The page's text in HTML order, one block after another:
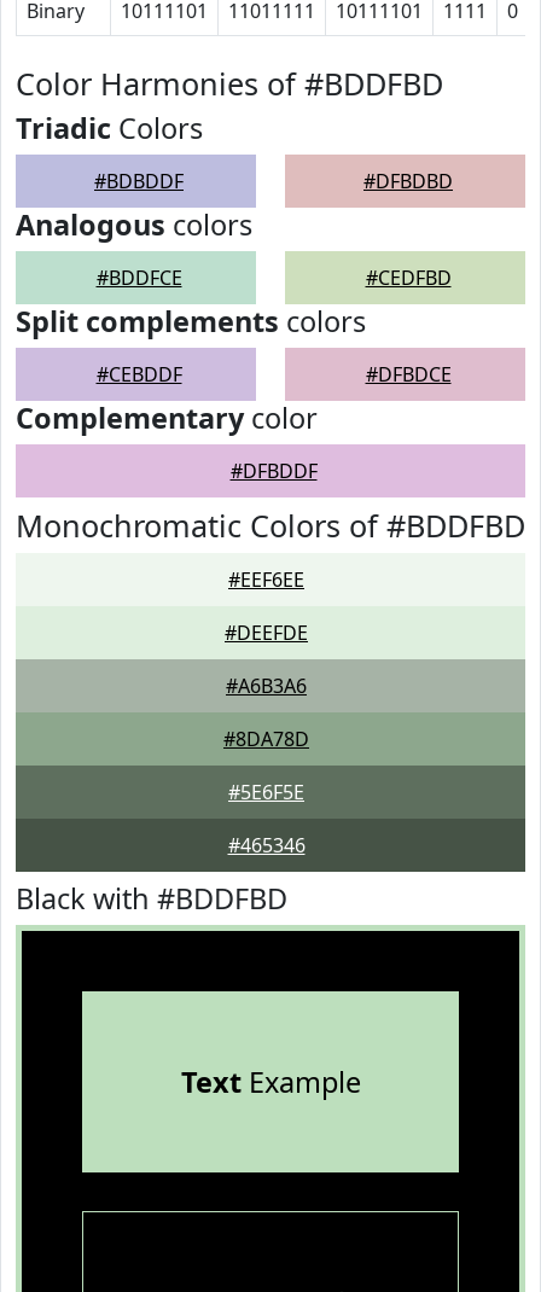
Binary 10111101 11011111 10111101 1111 0
Color Harmonies of #BDDFBD
Triadic Colors
#BDBDDF #DFBDBD
Analogous colors
#BDDFCE #CEDFBD
Split complements colors
#CEBDDF #DFBDCE
Complementarycolor
#DFBDDF
Monochromatic Colors of #BDDFBD
#EEF6EE
#DEEFDE
#A6B3A6
#8DA78D
#5E6F5E
#465346
Black with #BDDFBD
TextExample